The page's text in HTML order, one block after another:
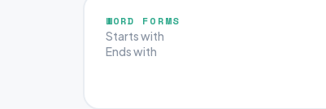
WORD FORMS
Starts with
Ends with